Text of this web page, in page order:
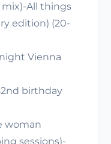
mix)-All things
edition) (20-
Vienna
birthday
woman
sessions)-